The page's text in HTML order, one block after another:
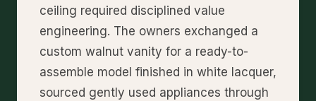
ceiling required disciplined value
engineering. The owners exchanged a
custom walnut vanity for a ready-to-
assemble model finished in white lacquer,
sourced gently used appliances through